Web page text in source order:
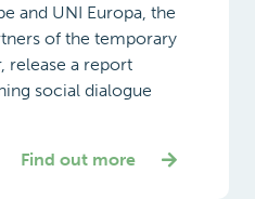
and UNI Europa, the
of the temporary
release a report
social dialogue
Find out more